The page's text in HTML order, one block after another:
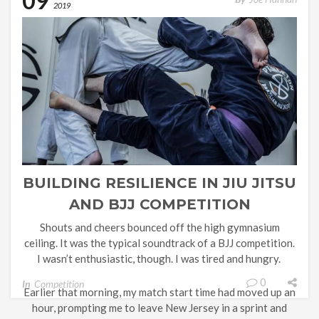
endgame started much earlier. Often, there’s one […]
2019
BUILDING RESILIENCE IN JIU JITSU
AND BJJ COMPETITION
Shouts and cheers bounced off the high gymnasium
ceiling. It was the typical soundtrack of a BJJ competition.
I wasn’t enthusiastic, though. I was tired and hungry.
Earlier that morning, my match start time had moved up an
hour, prompting me to leave New Jersey in a sprint and
In Competition 0